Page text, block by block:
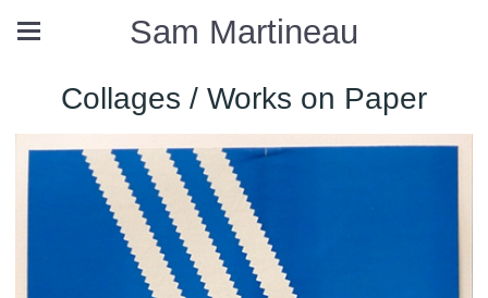
Sam Martineau
Collages / Works on Paper